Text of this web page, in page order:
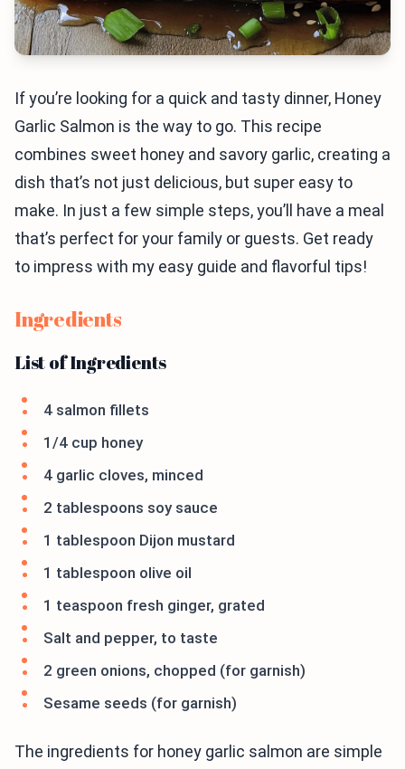
If you’re looking for a quick and tasty dinner, Honey
Garlic Salmon is the way to go. This recipe
combines sweet honey and savory garlic, creating a
dish that’s not just delicious, but super easy to
make. In just a few simple steps, you’ll have a meal
that’s perfect for your family or guests. Get ready
to impress with my easy guide and flavorful tips!
Ingredients
List of Ingredients
4 salmon fillets
1/4 cup honey
4 garlic cloves, minced
2 tablespoons soy sauce
1 tablespoon Dijon mustard
1 tablespoon olive oil
1 teaspoon fresh ginger, grated
Salt and pepper, to taste
2 green onions, chopped (for garnish)
Sesame seeds (for garnish)
The ingredients for honey garlic salmon are simple